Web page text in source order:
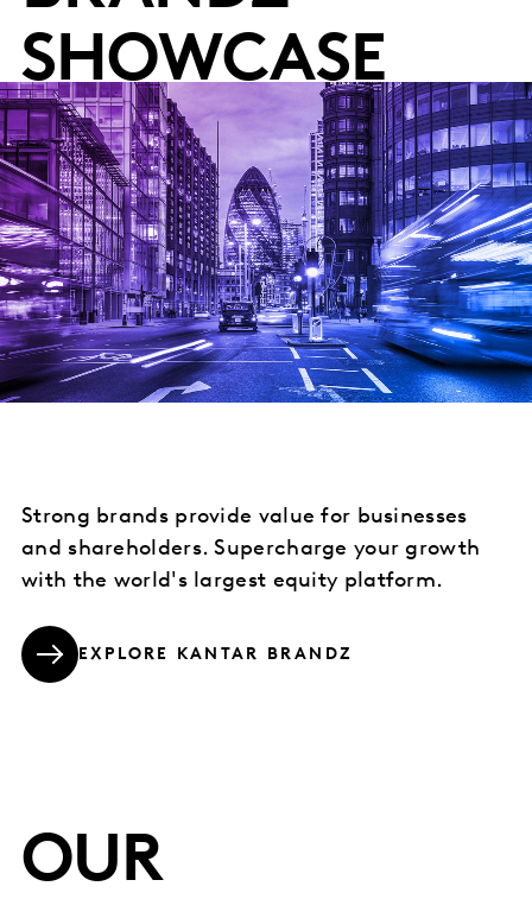
SHOWCASE
Strong brands provide value for businesses
and shareholders. Supercharge your growth
with the world's largest equity platform.
EXPLORE KANTAR BRANDZ
OUR